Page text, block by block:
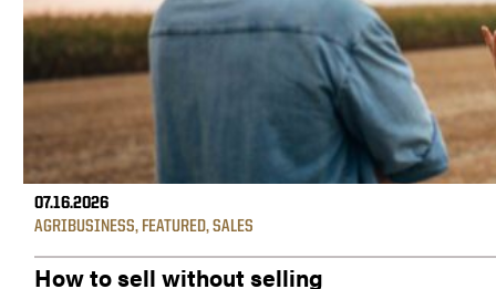
07.16.2026
AGRIBUSINESS, FEATURED,SALES
How to sell without selling